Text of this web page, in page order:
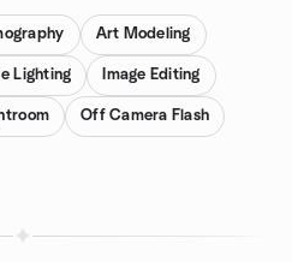
Art Modeling
Lighting Image Editing
Off Camera Flash